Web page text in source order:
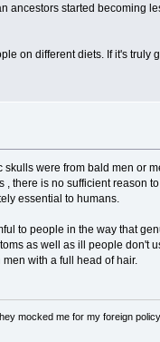
ancestors started becoming
on different diets. If it's
were from bald men or
there is no sufficient reason
essential to humans.
to people in the way that
as well as ill people don't
with a full head of hair.
mocked me for my foreign